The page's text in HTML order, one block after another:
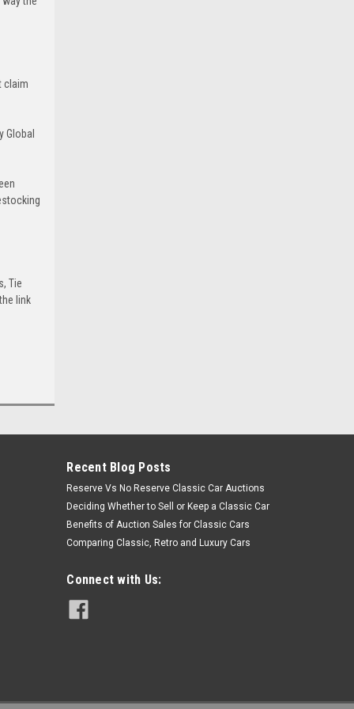
claim
Global
Tie
link
Recent Blog Posts
Reserve Vs No Reserve Classic Car Auctions
Deciding Whether to Sell or Keep a Classic Car
Benefits of Auction Sales for Classic Cars
Comparing Classic, Retro and Luxury Cars
Connect with Us: